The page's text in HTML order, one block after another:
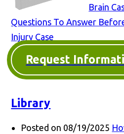
Brain
Questions To Answer
Injury Case
Request
Library
Posted on 08/19/2025